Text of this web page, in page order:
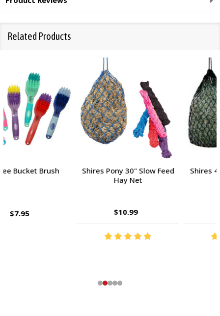
Related Products
Shires Pony 30" Slow Feed
Shires 40" Slow Feed Hay